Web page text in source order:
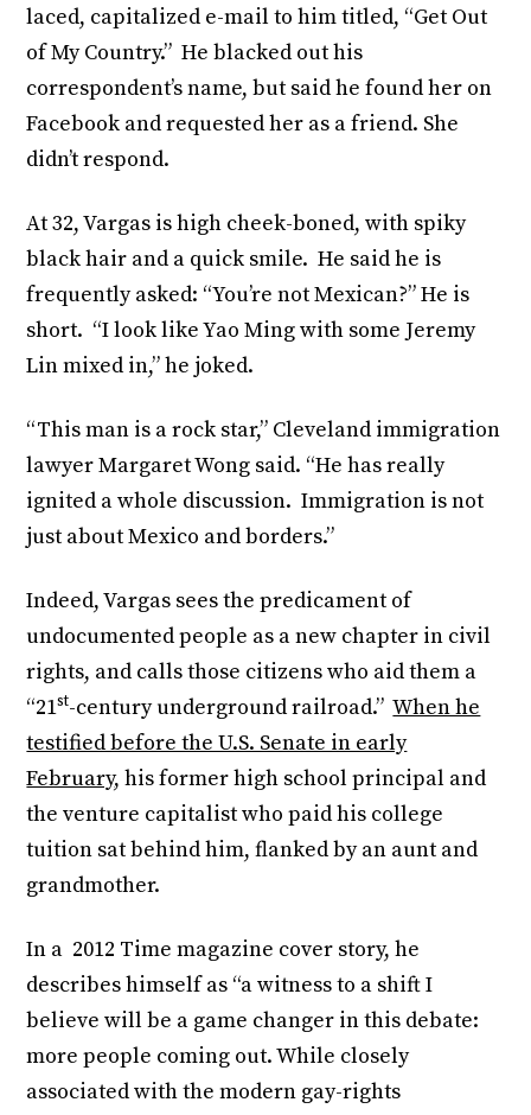
laced, capitalized e-mail to him titled, “Get Out
of My Country.” He blacked out his
correspondent’s name, but said he found her on
Facebook and requested her as a friend. She
didn’t respond.
At 32, Vargas is high cheek-boned, with spiky
black hair and a quick smile. He said he is
frequently asked: “You’re not Mexican?” He is
short. “I look like Yao Ming with some Jeremy
Lin mixed in,” he joked.
“This man is a rock star,” Cleveland immigration
lawyer Margaret Wong said. “He has really
ignited a whole discussion. Immigration is not
just about Mexico and borders.”
Indeed, Vargas sees the predicament of
undocumented people as a new chapter in civil
rights, and calls those citizens who aid them a
“21st-century underground railroad.”When he
testified before the U.S. Senate in early
February, his former high school principal and
the venture capitalist who paid his college
tuition sat behind him, flanked by an aunt and
grandmother.
In a 2012 Time magazine cover story, he
describes himself as “a witness to a shift I
believe will be a game changer in this debate:
more people coming out. While closely
associated with the modern gay-rights